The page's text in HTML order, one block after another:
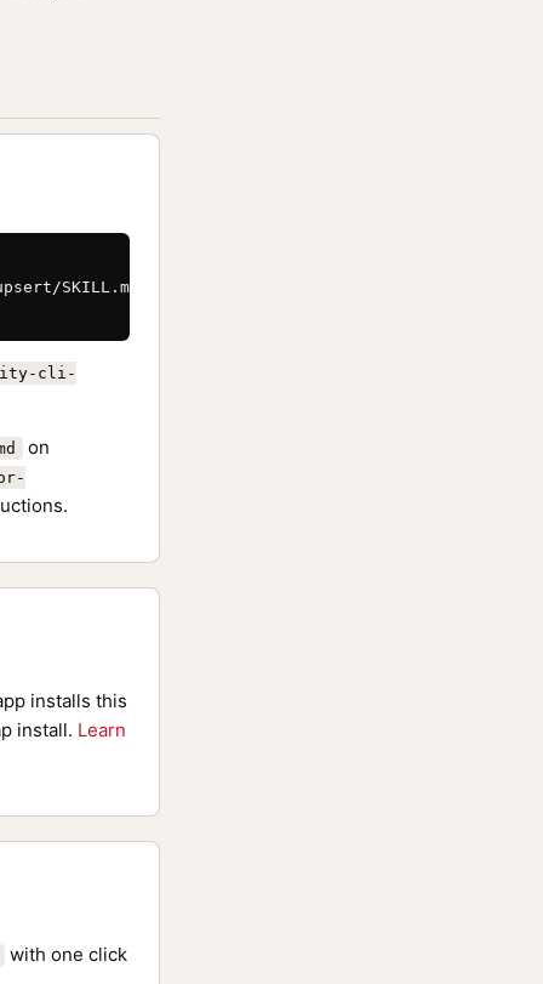
SKILL.md \
cli-
on
installs this
install. Learn
with one click